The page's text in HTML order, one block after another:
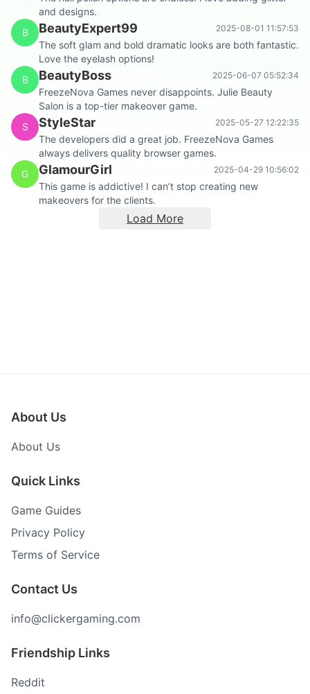
and designs.
B
BeautyExpert99 2025-08-01 11:57:53
The soft glam and bold dramatic looks are both fantastic.
Love the eyelash options!
B
BeautyBoss 2025-06-07 05:52:34
FreezeNova Games never disappoints. Julie Beauty
Salon is a top-tier makeover game.
S
StyleStar 2025-05-27 12:22:35
The developers did a great job. FreezeNova Games
always delivers quality browser games.
G
GlamourGirl 2025-04-29 10:56:02
This game is addictive! I can’t stop creating new
makeovers for the clients.
Load More
About Us
About Us
Quick Links
Game Guides
Privacy Policy
Terms of Service
Contact Us
info@clickergaming.com
Friendship Links
Reddit